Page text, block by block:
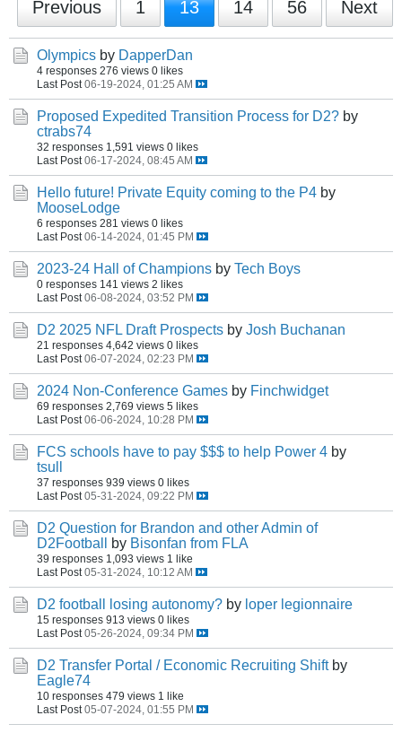
Previous 1 13 14 56 Next
Olympics by DapperDan
4 responses 276 views 0 likes
Last Post 06-19-2024, 01:25 AM
Proposed Expedited Transition Process for D2? by
ctrabs74
32 responses 1,591 views 0 likes
Last Post 06-17-2024, 08:45 AM
Hello future! Private Equity coming to the P4 by
MooseLodge
6 responses 281 views 0 likes
Last Post 06-14-2024, 01:45 PM
2023-24 Hall of Champions by Tech Boys
0 responses 141 views 2 likes
Last Post 06-08-2024, 03:52 PM
D2 2025 NFL Draft Prospects by Josh Buchanan
21 responses 4,642 views 0 likes
Last Post 06-07-2024, 02:23 PM
2024 Non-Conference Games by Finchwidget
69 responses 2,769 views 5 likes
Last Post 06-06-2024, 10:28 PM
FCS schools have to pay $$$ to help Power 4 by
tsull
37 responses 939 views 0 likes
Last Post 05-31-2024, 09:22 PM
D2 Question for Brandon and other Admin of
D2Football
by Bisonfan from FLA
39 responses 1,093 views 1 like
Last Post 05-31-2024, 10:12 AM
D2 football losing autonomy? by loper legionnaire
15 responses 913 views 0 likes
Last Post 05-26-2024, 09:34 PM
D2 Transfer Portal / Economic Recruiting Shift by
Eagle74
10 responses 479 views 1 like
Last Post 05-07-2024, 01:55 PM